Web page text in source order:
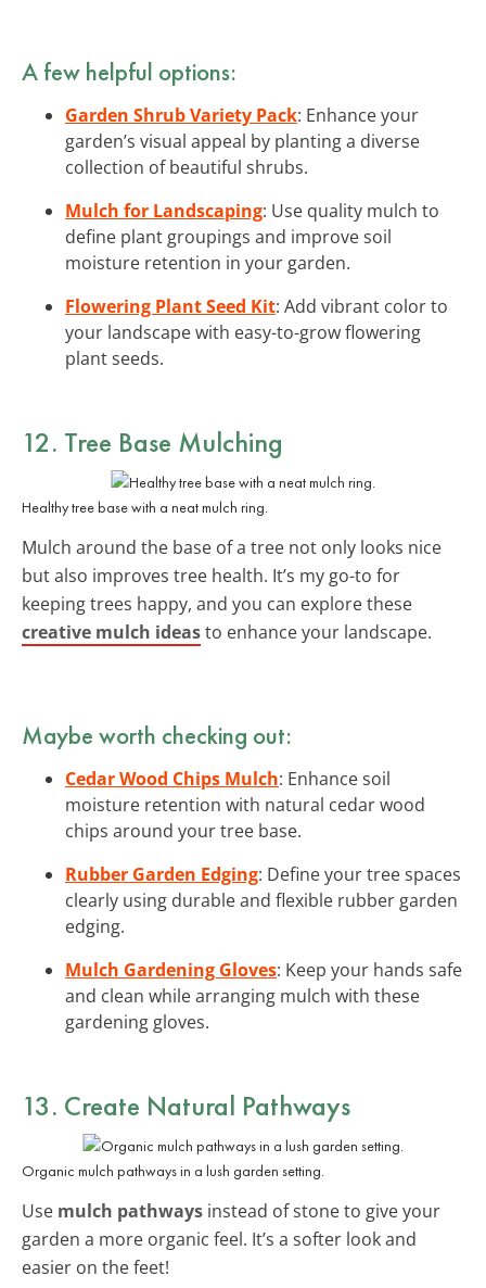
A few helpful options:
Garden Shrub Variety Pack: Enhance your
garden’s visual appeal by planting a diverse
collection of beautiful shrubs.
Mulch for Landscaping: Use quality mulch to
define plant groupings and improve soil
moisture retention in your garden.
Flowering Plant Seed Kit: Add vibrant color to
your landscape with easy-to-grow flowering
plant seeds.
12. Tree Base Mulching
Healthy tree base with a neat mulch ring.
Mulch around the base of a tree not only looks nice
but also improves tree health. It’s my go-to for
keeping trees happy, and you can explore these
creative mulch ideasto enhance your landscape.
Maybe worth checking out:
Cedar Wood Chips Mulch: Enhance soil
moisture retention with natural cedar wood
chips around your tree base.
Rubber Garden Edging: Define your tree spaces
clearly using durable and flexible rubber garden
edging.
Mulch Gardening Gloves: Keep your hands safe
and clean while arranging mulch with these
gardening gloves.
13. Create Natural Pathways
Organic mulch pathways in a lush garden setting.
Use mulch pathways instead of stone to give your
garden a more organic feel. It’s a softer look and
easier on the feet!